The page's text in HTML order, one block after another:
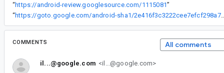
“https://android-review.googlesource.com/1115081”
“
https://goto.google.com/android-sha1/
COMMENTS All comments
il...@google.com <il...@google.com>